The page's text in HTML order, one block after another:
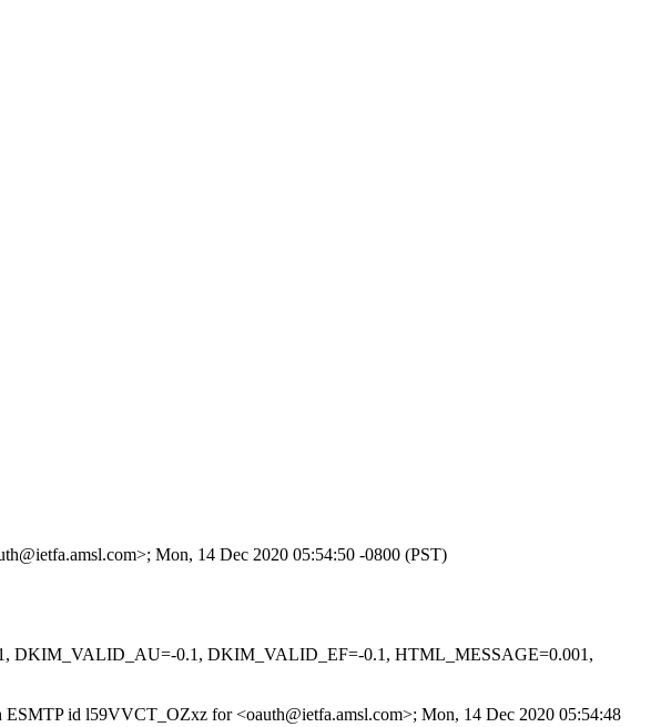
Mon, 14 Dec 2020 05:54:50 -0800 (PST)
DKIM_VALID_AU=-0.1, DKIM_VALID_EF=-0.1, HTML_MESSAGE=0.001,
id l59VVCT_OZxz for <oauth@ietfa.amsl.com>; Mon, 14 Dec 2020 05:54:48